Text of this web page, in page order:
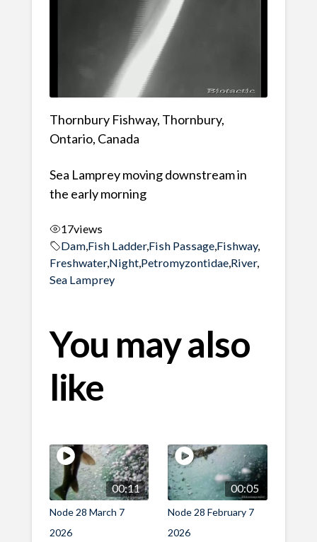
Thornbury Fishway, Thornbury,
Ontario, Canada
Sea Lamprey moving downstream in
the early morning
17views
Dam, Fish Ladder,Fish Passage, Fishway,
Freshwater,Night, Petromyzontidae, River,
Sea Lamprey
You may also
like
00:11
Node 28 March 7
2026
00:05
Node 28 February 7
2026